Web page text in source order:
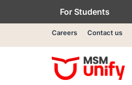
For Students
Careers Contact us